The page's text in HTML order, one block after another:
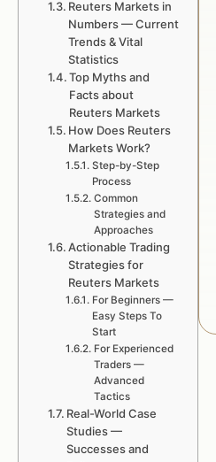
Reuters Markets in
Numbers — Current
Trends & Vital
Statistics
Top Myths and
Facts about
Reuters Markets
How Does Reuters
Markets Work?
Step-by-Step
Process
Common
Strategies and
Approaches
Actionable Trading
Strategies for
Reuters Markets
For Beginners —
Easy Steps To
Start
For Experienced
Traders —
Advanced
Tactics
Real-World Case
Studies —
Successes and